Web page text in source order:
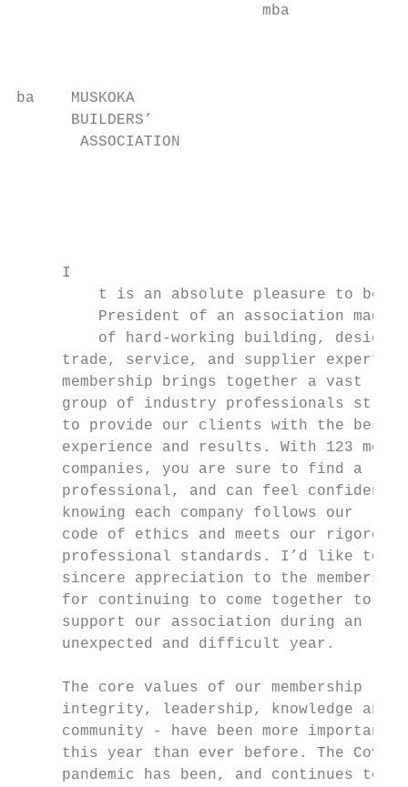
mba
ba    MUSKOKA
      BUILDERS’
       ASSOCIATION
     I
t is an absolute pleasure to be
President of an association made
of hard-working building,
trade, service, and supplier
membership brings together a vast
group of industry professionals
to provide our clients with the best
experience and results. With 123
companies, you are sure to find a
     professional, and can feel confident
knowing each company follows our
code of ethics and meets our
professional standards. I’d like to
sincere appreciation to the
for continuing to come together to
support our association during an
unexpected and difficult year.
The core values of our membership -
integrity, leadership, knowledge and
community - have been more important
this year than ever before. The
     pandemic has been, and continues to